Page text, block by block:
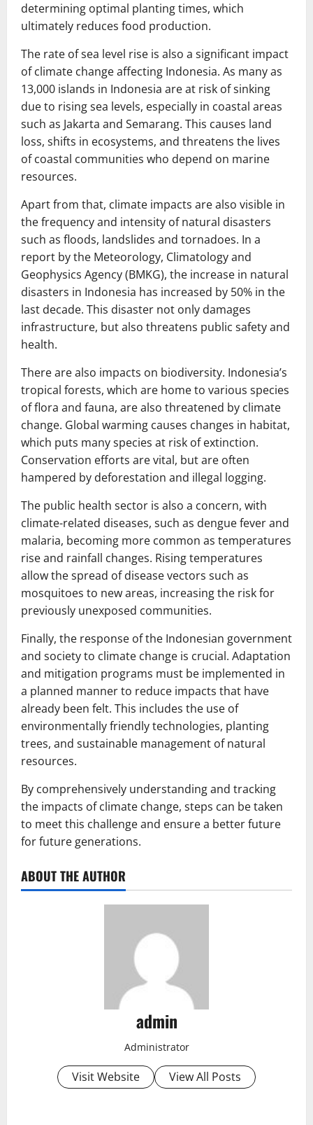
determining optimal planting times, which
ultimately reduces food production.
The rate of sea level rise is also a significant impact
of climate change affecting Indonesia. As many as
13,000 islands in Indonesia are at risk of sinking
due to rising sea levels, especially in coastal areas
such as Jakarta and Semarang. This causes land
loss, shifts in ecosystems, and threatens the lives
of coastal communities who depend on marine
resources.
Apart from that, climate impacts are also visible in
the frequency and intensity of natural disasters
such as floods, landslides and tornadoes. In a
report by the Meteorology, Climatology and
Geophysics Agency (BMKG), the increase in natural
disasters in Indonesia has increased by 50% in the
last decade. This disaster not only damages
infrastructure, but also threatens public safety and
health.
There are also impacts on biodiversity. Indonesia’s
tropical forests, which are home to various species
of flora and fauna, are also threatened by climate
change. Global warming causes changes in habitat,
which puts many species at risk of extinction.
Conservation efforts are vital, but are often
hampered by deforestation and illegal logging.
The public health sector is also a concern, with
climate-related diseases, such as dengue fever and
malaria, becoming more common as temperatures
rise and rainfall changes. Rising temperatures
allow the spread of disease vectors such as
mosquitoes to new areas, increasing the risk for
previously unexposed communities.
Finally, the response of the Indonesian government
and society to climate change is crucial. Adaptation
and mitigation programs must be implemented in
a planned manner to reduce impacts that have
already been felt. This includes the use of
environmentally friendly technologies, planting
trees, and sustainable management of natural
resources.
By comprehensively understanding and tracking
the impacts of climate change, steps can be taken
to meet this challenge and ensure a better future
for future generations.
ABOUT THE AUTHOR
admin
Administrator
Visit Website View All Posts